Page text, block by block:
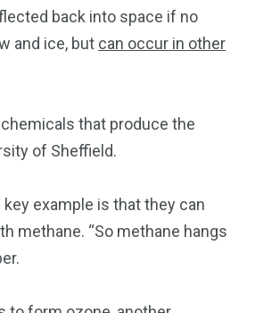
back into space if no
and ice, but can occur in other
that produce the
of Sheffield.
example is that they can
methane. “So methane hangs